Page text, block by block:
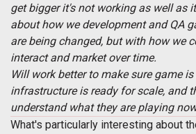
get bigger it's not working as well as
about how we development and QA
are being changed, but with how we
interact and market over time.
Will work better to make sure game
infrastructure is ready for scale, and
understand what they are playing
What's particularly interesting about